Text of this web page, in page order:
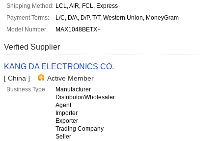
Shipping Method: LCL, AIR, FCL, Express
Payment Terms:
L/C, D/A, D/P, T/T, Western Union, MoneyGram
Model Number:
MAX1048BETX+
Verfied Supplier
KANG DA ELECTRONICS CO.
[ China ] Active Member
Business Type:
Manufacturer
Distributor/Wholesaler
Agent
Importer
Exporter
Trading Company
Seller